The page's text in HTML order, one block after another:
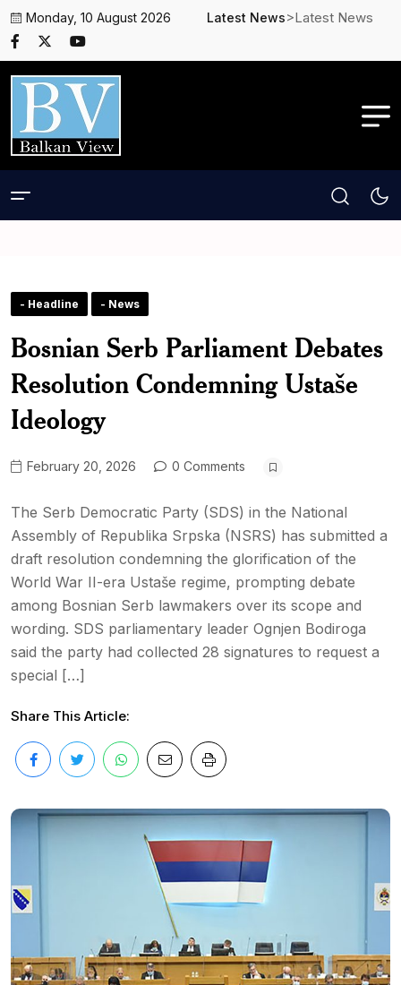
Monday, 10 August 2026 Latest News>Latest News
- Headline - News
Bosnian Serb Parliament Debates
Resolution Condemning Ustaše
Ideology
February 20, 2026 0 Comments
The Serb Democratic Party (SDS) in the National
Assembly of Republika Srpska (NSRS) has submitted a
draft resolution condemning the glorification of the
World War II-era Ustaše regime, prompting debate
among Bosnian Serb lawmakers over its scope and
wording. SDS parliamentary leader Ognjen Bodiroga
said the party had collected 28 signatures to request a
special […]
Share This Article: